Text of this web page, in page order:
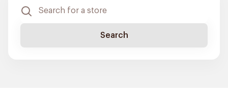
Search